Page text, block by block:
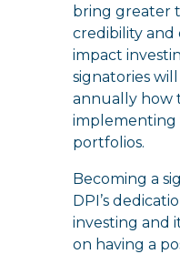
bring greater
credibility and
impact
signatories
annually how
implementing
portfolios.
Becoming a
DPI’s
investing and
on having a